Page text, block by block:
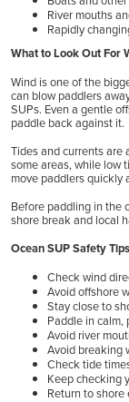
River mouths
Rapidly
What to Look Out For
Wind is one of the
can blow paddlers
SUPs. Even a gentle
paddle back against it.
Tides and currents are
some areas, while low
move paddlers quickly
Before paddling in the
shore break and local
Ocean SUP Safety Tips
Check wind
Avoid offshore
Stay close to
Paddle in
Avoid river
Avoid breaking
Check tide
Keep checking
Return to